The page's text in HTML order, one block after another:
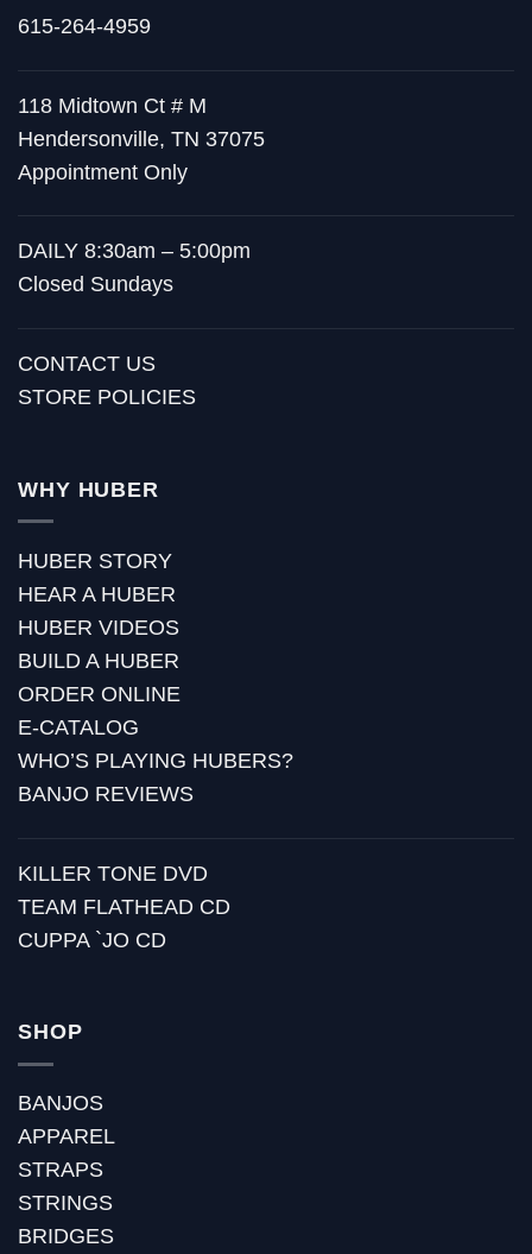
615-264-4959
118 Midtown Ct # M
Hendersonville, TN 37075
Appointment Only
DAILY 8:30am – 5:00pm
Closed Sundays
CONTACT US
STORE POLICIES
WHY HUBER
HUBER STORY
HEAR A HUBER
HUBER VIDEOS
BUILD A HUBER
ORDER ONLINE
E-CATALOG
WHO’S PLAYING HUBERS?
BANJO REVIEWS
KILLER TONE DVD
TEAM FLATHEAD CD
CUPPA `JO CD
SHOP
BANJOS
APPAREL
STRAPS
STRINGS
BRIDGES